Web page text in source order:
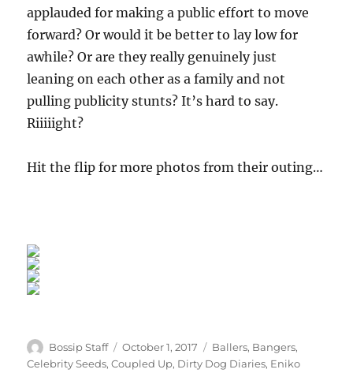
applauded for making a public effort to move
forward? Or would it be better to lay low for
awhile? Or are they really genuinely just
leaning on each other as a family and not
pulling publicity stunts? It’s hard to say.
Riiiiight?
Hit the flip for more photos from their outing…
Author
Bossip Staff
Posted
on
October 1, 2017 Categories
Ballers, Bangers,
Celebrity Seeds,Coupled Up, Dirty Dog Diaries, Eniko